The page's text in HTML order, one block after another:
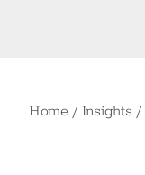
Home / Insights /